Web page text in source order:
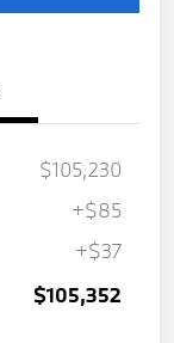
$105,230
+$85
+$37
$105,352